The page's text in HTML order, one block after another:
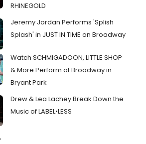
RHINEGOLD
Jeremy Jordan Performs 'Splish
Splash' in JUST IN TIME on Broadway
Watch SCHMIGADOON, LITTLE SHOP
& More Perform at Broadway in
Bryant Park
Drew & Lea Lachey Break Down the
Music of LABEL•LESS